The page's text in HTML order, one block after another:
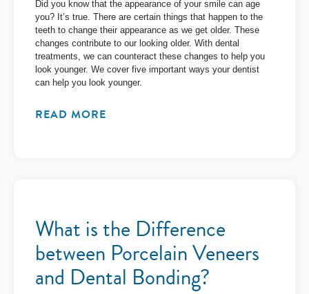
Did you know that the appearance of your smile can age
you? It’s true. There are certain things that happen to the
teeth to change their appearance as we get older. These
changes contribute to our looking older. With dental
treatments, we can counteract these changes to help you
look younger. We cover five important ways your dentist
can help you look younger.
READ MORE
What is the Difference
between Porcelain Veneers
and Dental Bonding?